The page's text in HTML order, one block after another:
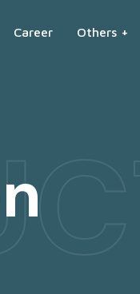
Career Others +